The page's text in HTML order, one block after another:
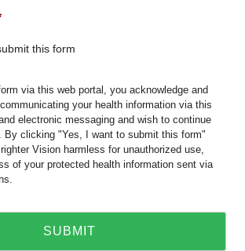
this form
via this web portal, you acknowledge and
your health information via this
electronic messaging and wish to continue
By clicking "Yes, I want to submit this form"
Vision harmless for unauthorized use,
of your protected health information sent via